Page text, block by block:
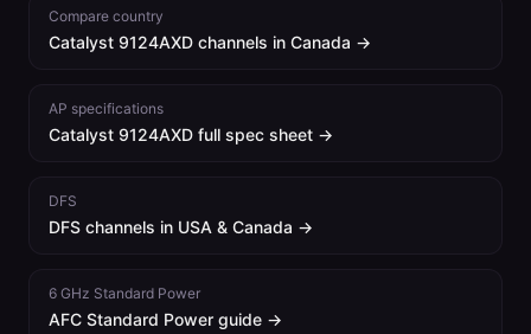
Compare country
Catalyst 9124AXD channels in Canada →
AP specifications
Catalyst 9124AXD full spec sheet →
DFS
DFS channels in USA & Canada →
6 GHz Standard Power
AFC Standard Power guide →